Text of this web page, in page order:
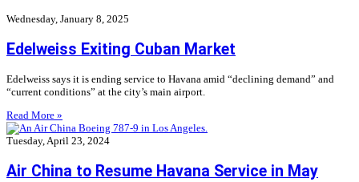
Wednesday, January 8, 2025
Edelweiss Exiting Cuban Market
Edelweiss says it is ending service to Havana amid “declining demand” and
“current conditions” at the city’s main airport.
Read More »
Tuesday, April 23, 2024
Air China to Resume Havana Service in May